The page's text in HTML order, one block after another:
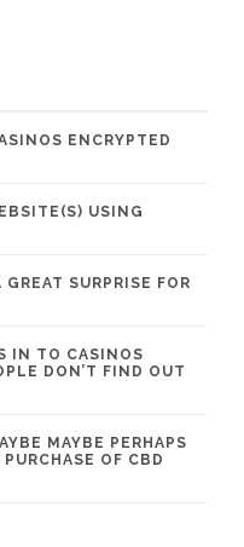
ENCRYPTED
USING
SURPRISE FOR
IN TO CASINOS
DON’T FIND OUT
MAYBE PERHAPS
OF CBD